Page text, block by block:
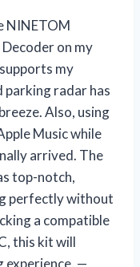
NINETOM
on my
my
radar has
Also, using
Music while
arrived. The
top-notch,
perfectly without
a compatible
this kit will
—